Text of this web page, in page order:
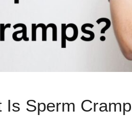
Is Sperm